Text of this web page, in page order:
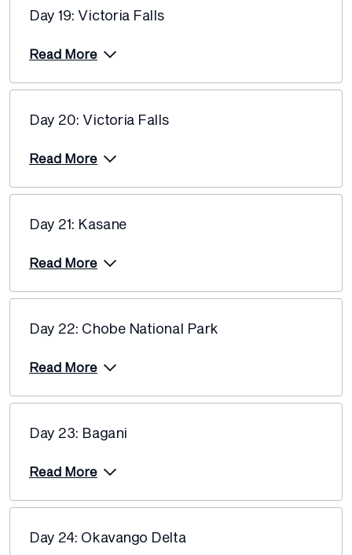
Day 19: Victoria Falls
Read More
Day 20: Victoria Falls
Read More
Day 21: Kasane
Read More
Day 22: Chobe National Park
Read More
Day 23: Bagani
Read More
Day 24: Okavango Delta